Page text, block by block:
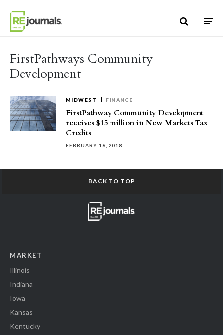
FirstPathways Community
Development
MIDWEST FINANCE
FirstPathway Community Development
receives $15 million in New Markets Tax
Credits
FEBRUARY 16, 2018
BACK TO TOP
MARKET
Illinois
Indiana
Iowa
Kansas
Kentucky